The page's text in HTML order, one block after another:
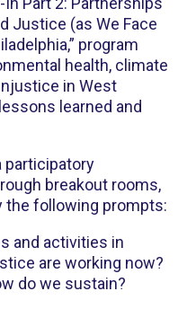
Justice (as We Face
program
health, climate
in West
learned and
participatory
breakout rooms,
the following prompts:
and activities in
are working now?
do we sustain?